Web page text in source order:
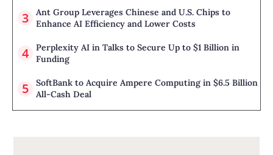
Ant Group Leverages Chinese and U.S. Chips to
Enhance AI Efficiency and Lower Costs
Perplexity AI in Talks to Secure Up to $1 Billion in
Funding
SoftBank to Acquire Ampere Computing in $6.5 Billion
All-Cash Deal